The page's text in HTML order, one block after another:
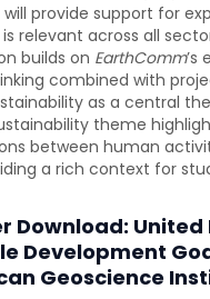
provide support for
relevant across all
builds on EarthComm’s
combined with
as a central
theme
between human
a rich context for
Download: United
Development
Geoscience